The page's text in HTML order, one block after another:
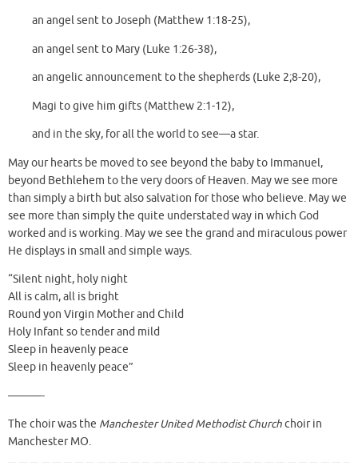
an angel sent to Joseph (Matthew 1:18-25),
an angel sent to Mary (Luke 1:26-38),
an angelic announcement to the shepherds (Luke 2;8-20),
Magi to give him gifts (Matthew 2:1-12),
and in the sky, for all the world to see—a star.
May our hearts be moved to see beyond the baby to Immanuel,
beyond Bethlehem to the very doors of Heaven. May we see more
than simply a birth but also salvation for those who believe. May we
see more than simply the quite understated way in which God
worked and is working. May we see the grand and miraculous power
He displays in small and simple ways.
“Silent night, holy night
All is calm, all is bright
Round yon Virgin Mother and Child
Holy Infant so tender and mild
Sleep in heavenly peace
Sleep in heavenly peace”
———-
The choir was the Manchester United Methodist Churchchoir in
Manchester MO.